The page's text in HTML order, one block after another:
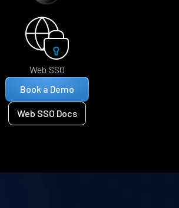
Web SSO
Book a Demo
Web SSO Docs